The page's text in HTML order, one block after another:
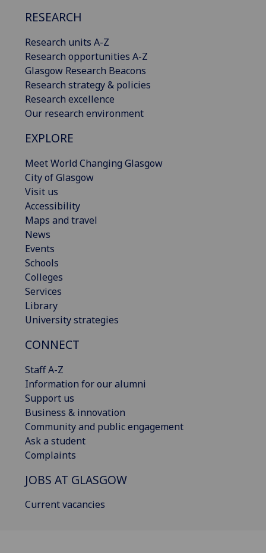
RESEARCH
Research units A-Z
Research opportunities A-Z
Glasgow Research Beacons
Research strategy & policies
Research excellence
Our research environment
EXPLORE
Meet World Changing Glasgow
City of Glasgow
Visit us
Accessibility
Maps and travel
News
Events
Schools
Colleges
Services
Library
University strategies
CONNECT
Staff A-Z
Information for our alumni
Support us
Business & innovation
Community and public engagement
Ask a student
Complaints
JOBS AT GLASGOW
Current vacancies